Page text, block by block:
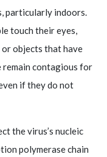
particularly indoors.
touch their eyes,
objects that have
remain contagious for
if they do not
the virus’s nucleic
polymerase chain